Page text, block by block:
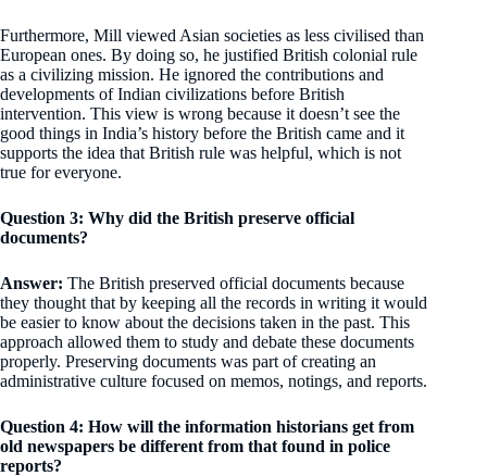
Furthermore, Mill viewed Asian societies as less civilised than
European ones. By doing so, he justified British colonial rule
as a civilizing mission. He ignored the contributions and
developments of Indian civilizations before British
intervention. This view is wrong because it doesn’t see the
good things in India’s history before the British came and it
supports the idea that British rule was helpful, which is not
true for everyone.
Question 3: Why did the British preserve official
documents?
Answer: The British preserved official documents because
they thought that by keeping all the records in writing it would
be easier to know about the decisions taken in the past. This
approach allowed them to study and debate these documents
properly. Preserving documents was part of creating an
administrative culture focused on memos, notings, and reports.
Question 4: How will the information historians get from
old newspapers be different from that found in police
reports?